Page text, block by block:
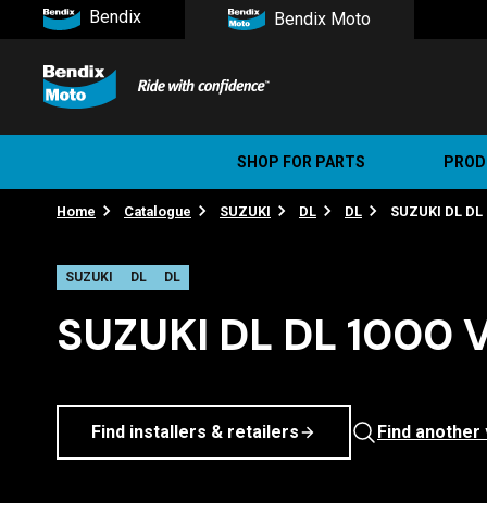
Bendix Bendix Moto
SHOP FOR PARTS
Home Catalogue SUZUKI DL DL SUZUKI DL
SUZUKI DL DL
SUZUKI DL DL
Find installers & retailers Find another